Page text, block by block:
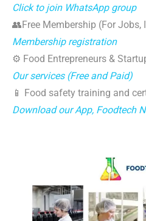
Click to join WhatsApp group
👥Free Membership (For
Membership registration
⚙️ Food Entrepreneurs &
Our services (Free and Paid)
📱 Food safety training and
Download our App, Foodtech